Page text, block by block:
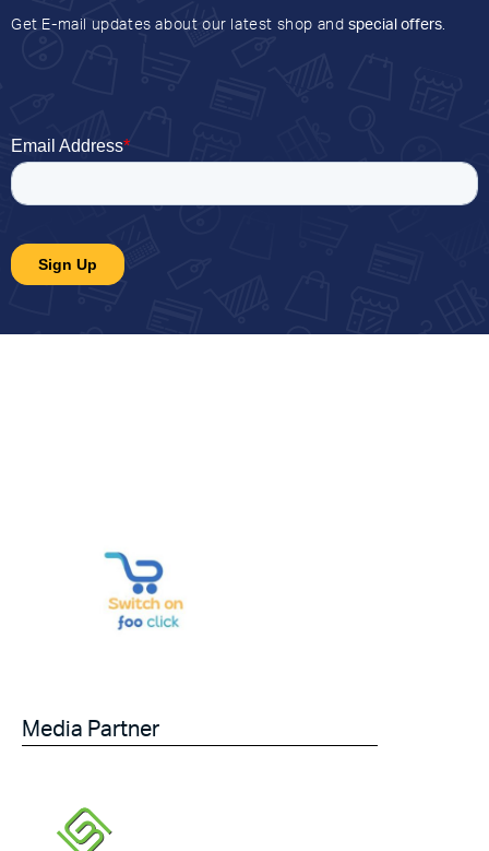
Get E-mail updates about our latest shop and special offers.
Media Partner